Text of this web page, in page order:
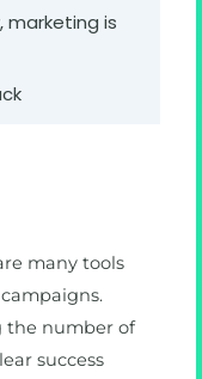
is
many tools
the number of
success